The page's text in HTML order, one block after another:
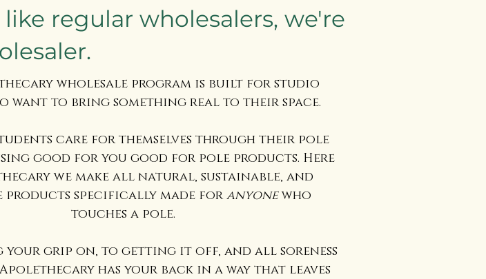
regular wholesalers, we're
wholesale program is built for studio
want to bring something real to their space.
care for themselves through their pole
good for you good for pole products. Here
we make all natural, sustainable, and
products specifically made foranyonewho
touches a pole.
your grip on, to getting it off, and all soreness
has your back in a way that leaves